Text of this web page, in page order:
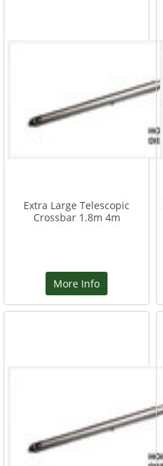
Extra Large Telescopic
Crossbar 1.8m 4m
More Info